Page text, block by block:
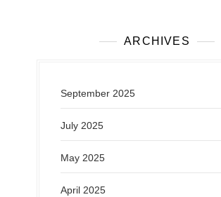
ARCHIVES
September 2025
July 2025
May 2025
April 2025